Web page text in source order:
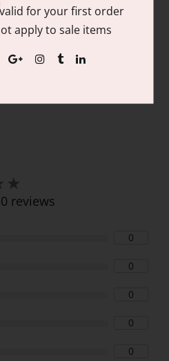
of 1 each of:
Polish and 15ml/.05
★
★
reviews
0
0
0
0
0
for your first order
apply to sale items